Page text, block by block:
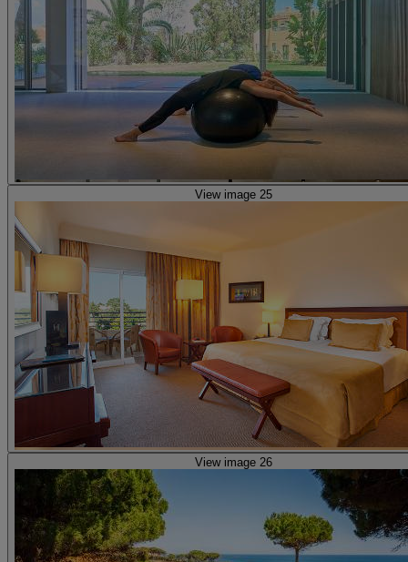
View image 25
View image 26